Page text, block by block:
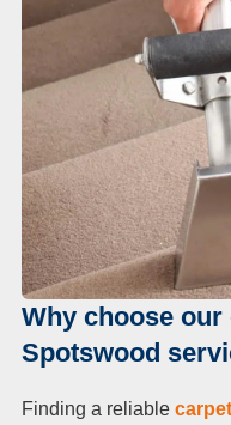
Why choose
Spotswood
Finding a reliable